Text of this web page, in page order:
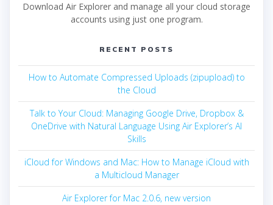
Download Air Explorer and manage all your cloud storage
accounts using just one program.
RECENT POSTS
How to Automate Compressed Uploads (zipupload) to
the Cloud
Talk to Your Cloud: Managing Google Drive, Dropbox &
OneDrive with Natural Language Using Air Explorer’s AI
Skills
iCloud for Windows and Mac: How to Manage iCloud with
a Multicloud Manager
Air Explorer for Mac 2.0.6, new version